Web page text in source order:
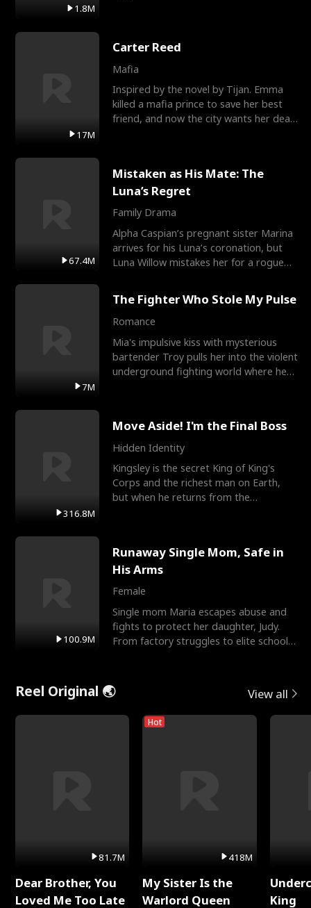
1.8M
17M
Carter Reed
Mafia
Inspired by the novel by Tijan. Emma
killed a mafia prince to save her best
friend, and now the city wants her dead.
67.4M
Mistaken as His Mate: The
Luna’s Regret
Family Drama
Alpha Caspian’s pregnant sister Marina
arrives for his Luna’s coronation, but
Luna Willow mistakes her for a rogue
7M
The Fighter Who Stole My Pulse
Romance
Mia's impulsive kiss with mysterious
bartender Troy pulls her into the violent
underground fighting world where he
316.8M
Move Aside! I'm the Final Boss
Hidden Identity
Kingsley is the secret King of King's
Corps and the richest man on Earth,
but when he returns from the
100.9M
Runaway Single Mom, Safe in
His Arms
Female
Single mom Maria escapes abuse and
fights to protect her daughter, Judy.
From factory struggles to elite schools,
Reel Original 🌏 View all
81.7M
Dear Brother, You
Loved Me Too Late
Hot
418M
My Sister Is the
Warlord Queen
King